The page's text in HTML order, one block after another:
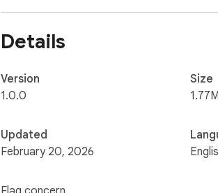
Details
Version
1.0.0
Updated
February 20, 2026
Size